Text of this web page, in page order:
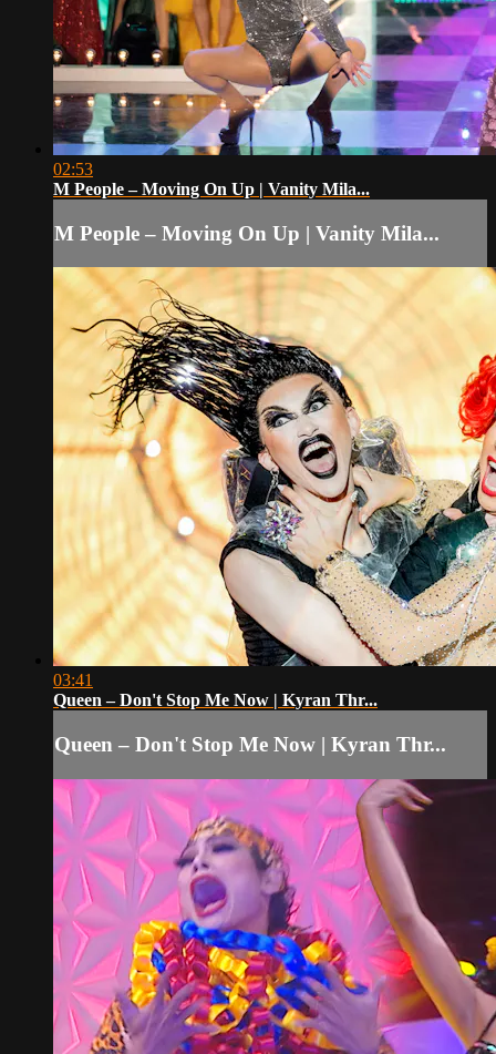
02:53
M People – Moving On Up | Vanity Mila...
M People – Moving On Up | Vanity Mila...
03:41
Queen – Don't Stop Me Now | Kyran Thr...
Queen – Don't Stop Me Now | Kyran Thr...